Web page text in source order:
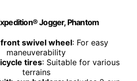
Jogger, Phantom
swivel wheel: For easy
maneuverability
tires: Suitable for various
terrains